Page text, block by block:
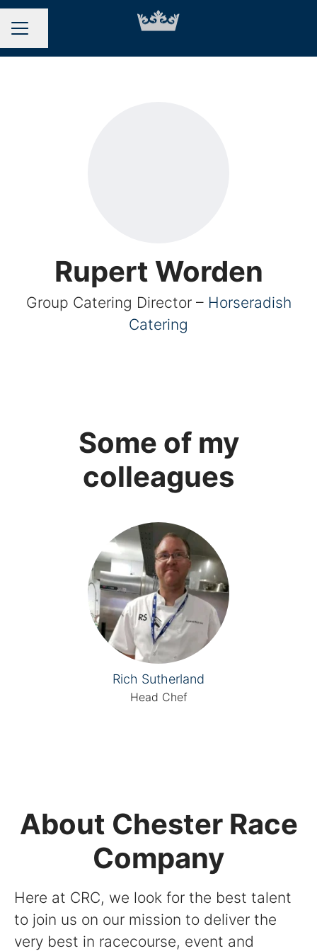
CAREER MENU
Share page
Rupert Worden
Group Catering Director – Horseradish
Catering
Some of my
colleagues
Rich Sutherland
Head Chef
About Chester Race
Company
Here at CRC, we look for the best talent
to join us on our mission to deliver the
very best in racecourse, event and